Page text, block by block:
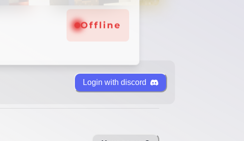
Offline
Login with discord